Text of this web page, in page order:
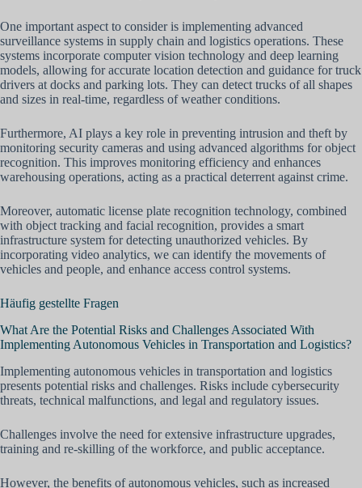
One important aspect to consider is implementing advanced
surveillance systems in supply chain and logistics operations. These
systems incorporate computer vision technology and deep learning
models, allowing for accurate location detection and guidance for truck
drivers at docks and parking lots. They can detect trucks of all shapes
and sizes in real-time, regardless of weather conditions.
Furthermore, AI plays a key role in preventing intrusion and theft by
monitoring security cameras and using advanced algorithms for object
recognition. This improves monitoring efficiency and enhances
warehousing operations, acting as a practical deterrent against crime.
Moreover, automatic license plate recognition technology, combined
with object tracking and facial recognition, provides a smart
infrastructure system for detecting unauthorized vehicles. By
incorporating video analytics, we can identify the movements of
vehicles and people, and enhance access control systems.
Häufig gestellte Fragen
What Are the Potential Risks and Challenges Associated With
Implementing Autonomous Vehicles in Transportation and Logistics?
Implementing autonomous vehicles in transportation and logistics
presents potential risks and challenges. Risks include cybersecurity
threats, technical malfunctions, and legal and regulatory issues.
Challenges involve the need for extensive infrastructure upgrades,
training and re-skilling of the workforce, and public acceptance.
However, the benefits of autonomous vehicles, such as increased